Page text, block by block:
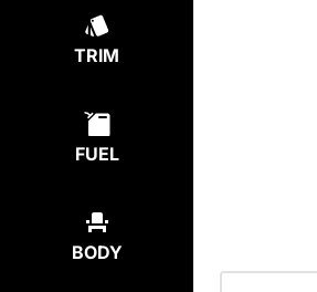
TRIM
FUEL
BODY